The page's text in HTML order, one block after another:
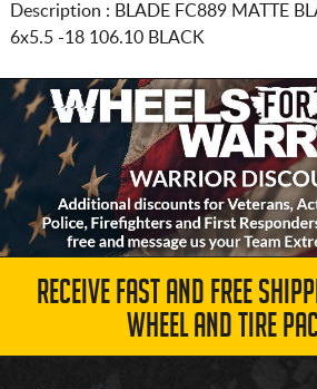
Description : BLADE FC889 MATTE
6x5.5-18 106.10 BLACK
RECEIVE FAST AND FREE
WHEEL AND TIRE